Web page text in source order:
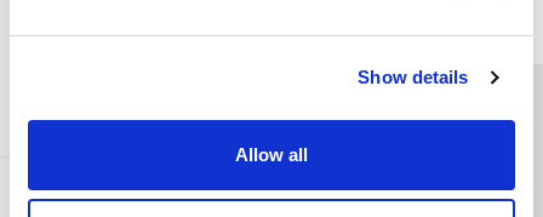
Show details
Allow all
About SCIE